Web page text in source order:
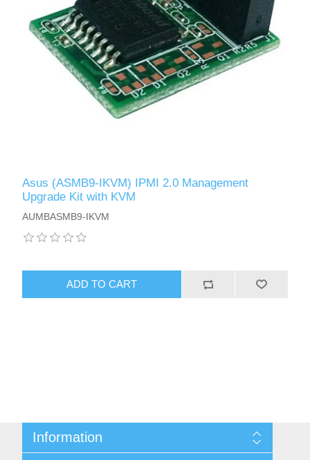
Asus (ASMB9-IKVM) IPMI 2.0 Management
Upgrade Kit with KVM
AUMBASMB9-IKVM
ADD TO CART
Information